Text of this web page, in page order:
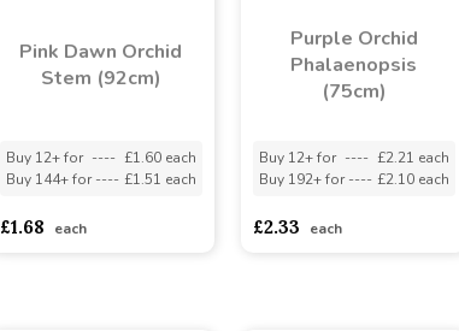
Pink Dawn Orchid
Stem (92cm)
Buy 12+ for ---- £1.60 each
Buy 144+ for ---- £1.51 each
£1.68 each
Purple Orchid
Phalaenopsis
(75cm)
Buy 12+ for ---- £2.21 each
Buy 192+ for ---- £2.10 each
£2.33 each